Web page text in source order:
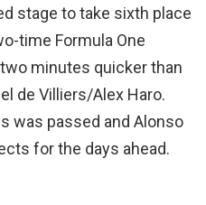
stage to take sixth place
time Formula One
minutes quicker than
de Villiers/Alex Haro.
was passed and Alonso
for the days ahead.